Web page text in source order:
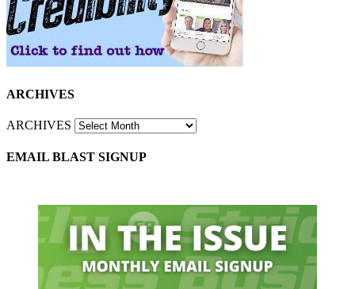
ARCHIVES
ARCHIVES
EMAIL BLAST SIGNUP